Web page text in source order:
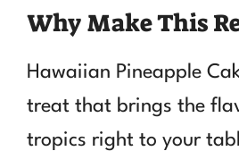
Why Make This
Hawaiian Pineapple
treat that brings the
tropics right to your